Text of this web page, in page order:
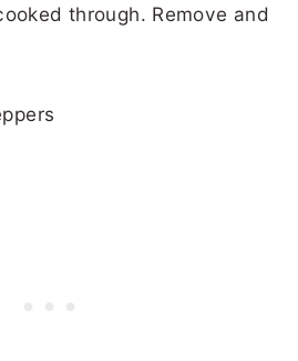
through. Remove and